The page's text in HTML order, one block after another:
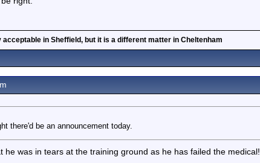
in Sheffield, but it is a different matter in Cheltenham
there'd be an announcement today.
was in tears at the training ground as he has failed the medical!